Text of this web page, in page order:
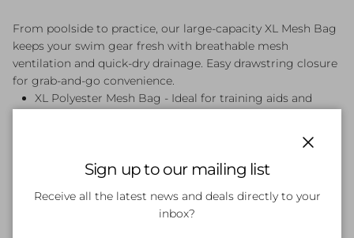
From poolside to practice, our large-capacity XL Mesh Bag
keeps your swim gear fresh with breathable mesh
ventilation and quick-dry drainage. Easy drawstring closure
for grab-and-go convenience.
XL Polyester Mesh Bag - Ideal for training aids and
Sign up to our mailing list
Receive all the latest news and deals directly to your
inbox?